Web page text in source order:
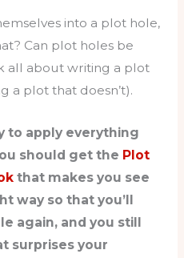
into a plot hole,
Can plot holes be
all about writing a plot
a plot that doesn’t).
to apply everything
should get the Plot
that makes you see
way so that you’ll
again, and you still
surprises your